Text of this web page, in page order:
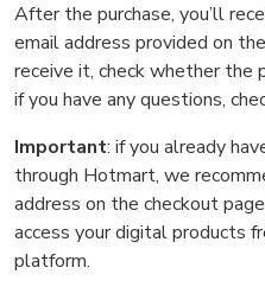
After the purchase, you’ll
email address provided on
receive it, check whether the
if you have any questions,
Important: if you already
through Hotmart, we
address on the checkout
access your digital products
platform.